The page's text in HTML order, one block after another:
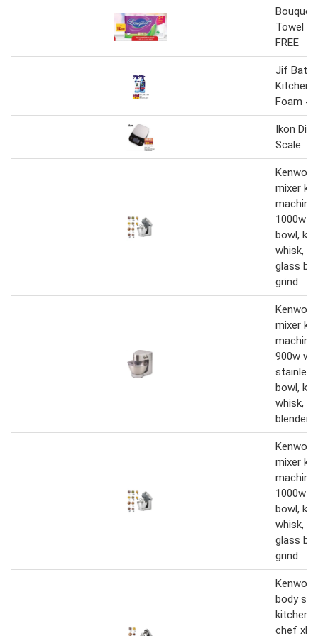
Bouquet
Towel 3
FREE
Jif
Kitchen
Foam
Ikon
Scale
mixer
1000w
bowl, k-
whisk,
glass
grind
mixer
900w
bowl, k-
whisk,
blender,
mixer
1000w
bowl, k-
whisk,
glass
grind
body
kitchen
chef xl